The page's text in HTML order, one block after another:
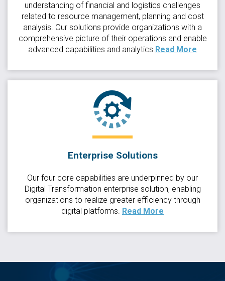
understanding of financial and logistics challenges
related to resource management, planning and cost
analysis. Our solutions provide organizations with a
comprehensive picture of their operations and enable
advanced capabilities and analytics. Read More
Enterprise Solutions
Our four core capabilities are underpinned by our
Digital Transformation enterprise solution, enabling
organizations to realize greater efficiency through
digital platforms. Read More